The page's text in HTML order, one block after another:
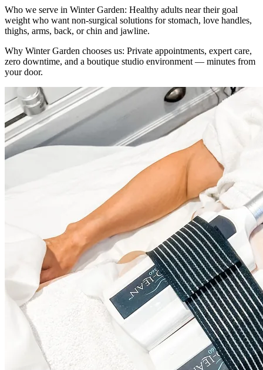
Who we serve in Winter Garden: Healthy adults near their goal
weight who want non-surgical solutions for stomach, love handles,
thighs, arms, back, or chin and jawline.
Why Winter Garden chooses us: Private appointments, expert care,
zero downtime, and a boutique studio environment — minutes from
your door.